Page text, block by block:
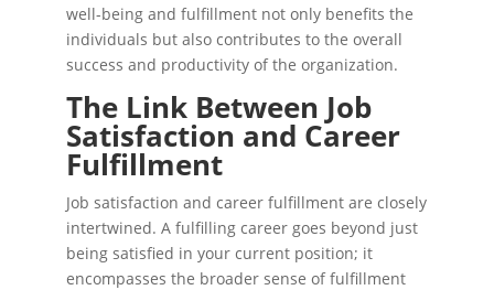
well-being and fulfillment not only benefits the
individuals but also contributes to the overall
success and productivity of the organization.
The Link Between Job
Satisfaction and Career
Fulfillment
Job satisfaction and career fulfillment are closely
intertwined. A fulfilling career goes beyond just
being satisfied in your current position; it
encompasses the broader sense of fulfillment